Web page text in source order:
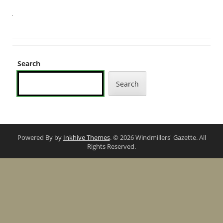
Search
Search
Powered By by Inkhive Themes. © 2026 Windmillers' Gazette. All
Rights Reserved.